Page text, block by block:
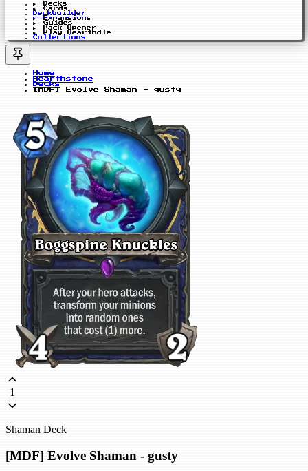
Decks
Cards
Deckbuilder
Expansions
Guides
Pack Opener
Play Hearthdle
Collections
Home
Hearthstone
Decks
[MDF] Evolve Shaman - gusty
1
Shaman Deck
[MDF] Evolve Shaman - gusty